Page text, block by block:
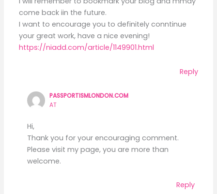
come back iin the future.
I want to encourage you to definitely conntinue
your great work, have a nice evening!
https://niadd.com/article/1149901.html
Reply
PASSPORTISMLONDON.COM
AT
Hi,
Thank you for your encouraging comment.
Please visit my page, you are more than
welcome.
Reply